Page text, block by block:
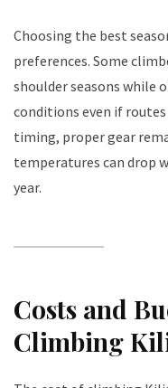
Choosing the best
preferences. Some
shoulder seasons while
conditions even if
timing, proper gear
temperatures can drop
year.
Costs and
Climbing